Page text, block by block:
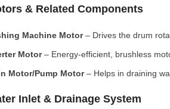
& Related Components
Machine Motor– Drives the drum
Motor– Energy-efficient, brushless
Motor/Pump Motor– Helps in draining
Inlet & Drainage System